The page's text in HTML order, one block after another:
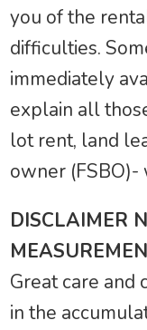
you of the
difficulties.
immediately
explain all
lot rent, land
owner (FSBO)-
DISCLAIMER
Great care and
in the